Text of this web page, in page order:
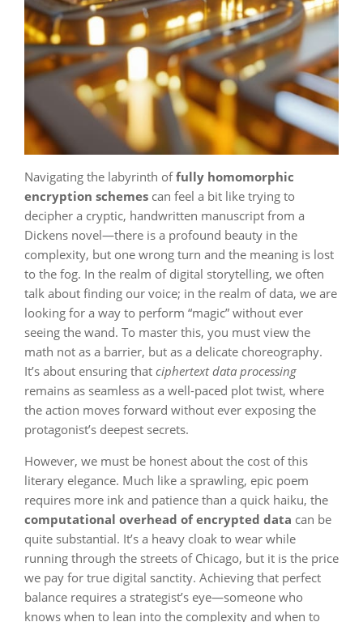
Navigating the labyrinth offully homomorphic
encryption schemes can feel a bit like trying to
decipher a cryptic, handwritten manuscript from a
Dickens novel—there is a profound beauty in the
complexity, but one wrong turn and the meaning is lost
to the fog. In the realm of digital storytelling, we often
talk about finding our voice; in the realm of data, we are
looking for a way to perform “magic” without ever
seeing the wand. To master this, you must view the
math not as a barrier, but as a delicate choreography.
It’s about ensuring that ciphertext data processing
remains as seamless as a well-paced plot twist, where
the action moves forward without ever exposing the
protagonist’s deepest secrets.
However, we must be honest about the cost of this
literary elegance. Much like a sprawling, epic poem
requires more ink and patience than a quick haiku, the
computational overhead of encrypted data can be
quite substantial. It’s a heavy cloak to wear while
running through the streets of Chicago, but it is the price
we pay for true digital sanctity. Achieving that perfect
balance requires a strategist’s eye—someone who
knows when to lean into the complexity and when to